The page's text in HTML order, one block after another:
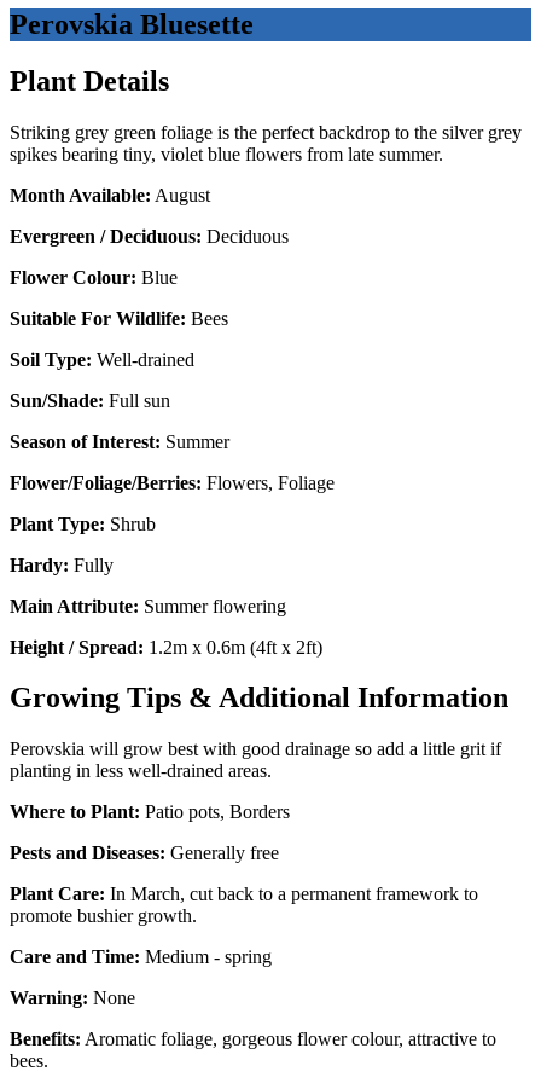
Perovskia Bluesette
Plant Details
Striking grey green foliage is the perfect backdrop to the silver grey
spikes bearing tiny, violet blue flowers from late summer.
Month Available: August
Evergreen / Deciduous: Deciduous
Flower Colour: Blue
Suitable For Wildlife: Bees
Soil Type: Well-drained
Sun/Shade: Full sun
Season of Interest: Summer
Flower/Foliage/Berries: Flowers, Foliage
Plant Type: Shrub
Hardy: Fully
Main Attribute: Summer flowering
Height / Spread: 1.2m x 0.6m (4ft x 2ft)
Growing Tips & Additional Information
Perovskia will grow best with good drainage so add a little grit if
planting in less well-drained areas.
Where to Plant: Patio pots, Borders
Pests and Diseases: Generally free
Plant Care: In March, cut back to a permanent framework to
promote bushier growth.
Care and Time: Medium - spring
Warning: None
Benefits: Aromatic foliage, gorgeous flower colour, attractive to
bees.